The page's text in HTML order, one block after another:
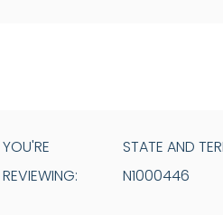
YOU'RE
REVIEWING:
STATE AND
N1000446